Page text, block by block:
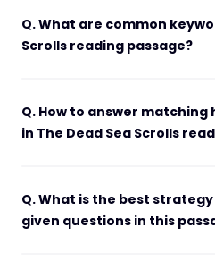
Q. What are common
Scrolls reading passage?
Q. How to answer
in The Dead Sea Scrolls
Q. What is the best
given questions in this